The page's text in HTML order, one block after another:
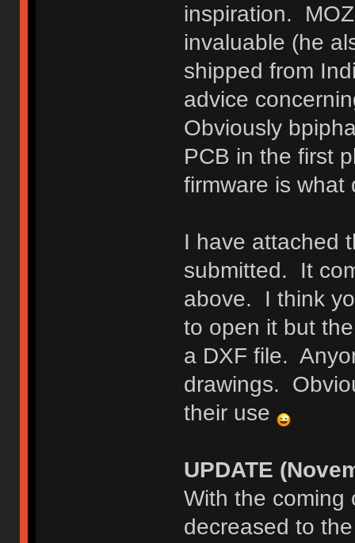
inspiration.
invaluable (he
shipped from
advice
Obviously
PCB in the first
firmware is what
I have attached
submitted. It
above. I think
to open it but
a DXF file.
drawings.
their use
UPDATE
With the coming
decreased to